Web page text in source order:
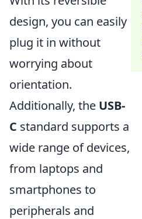
design, you can easily
plug it in without
worrying about
orientation.
Additionally, the USB-
C standard supports a
wide range of devices,
from laptops and
smartphones to
peripherals and